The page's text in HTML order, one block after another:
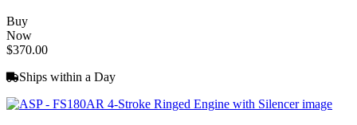
Buy
Now
$370.00
Ships within a Day